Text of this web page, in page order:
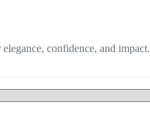
confidence, and impact.